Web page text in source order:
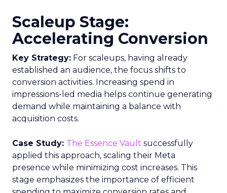
Scaleup Stage:
Accelerating Conversion
Key Strategy: For scaleups, having already
established an audience, the focus shifts to
conversion activities. Increasing spend in
impressions-led media helps continue generating
demand while maintaining a balance with
acquisition costs.
Case Study: The Essence Vault successfully
applied this approach, scaling their Meta
presence while minimizing cost increases. This
stage emphasizes the importance of efficient